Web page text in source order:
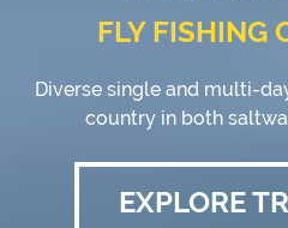
FLY FISHING
Diverse single and multi-
country in both
EXPLORE